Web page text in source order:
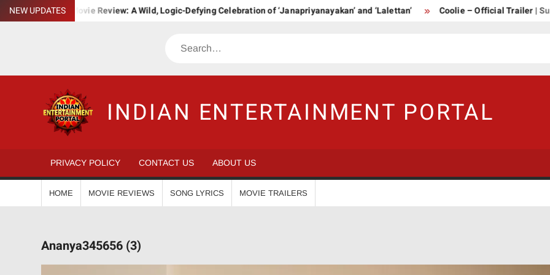
Skip
to
NEW UPDATES
Bha. Ba. Movie Review: A Wild, Logic-Defying Celebration of ‘Janapriyanayakan’ and ‘Lalettan’ Coolie – Official Trailer | Superstar
Search
INDIAN ENTERTAINMENT PORTAL
PRIVACY POLICY CONTACT US ABOUT US
HOME MOVIE REVIEWS SONG LYRICS MOVIE TRAILERS
Ananya345656 (3)